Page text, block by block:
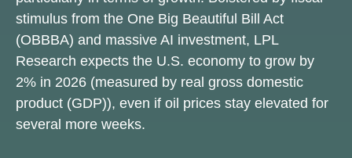
stimulus from the One Big Beautiful Bill Act
(OBBBA) and massive AI investment, LPL
Research expects the U.S. economy to grow by
2% in 2026 (measured by real gross domestic
product (GDP)), even if oil prices stay elevated for
several more weeks.